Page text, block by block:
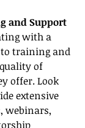
and Support
with a
to training and
of
offer. Look
extensive
webinars,